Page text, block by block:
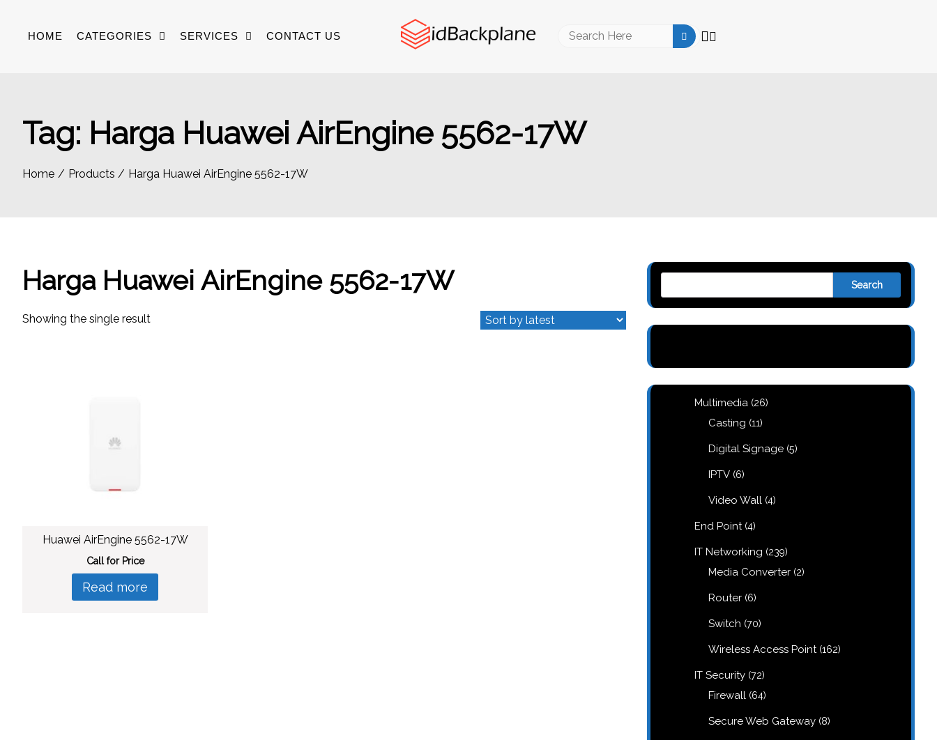
contentHOME CATEGORIES SERVICES CONTACT US
Search
Tag: Harga Huawei AirEngine 5562-17W
Home Products Harga Huawei AirEngine 5562-17W
Harga Huawei AirEngine 5562-17W
Showing the single result
Huawei AirEngine 5562-17W
Call for Price
Read more
Search
Multimedia 2626
Casting 1111
Digital Signage 55
IPTV 66
Video Wall 44
End Point 44
IT Networking 239239
Media Converter 22
Router 66
Switch 7070
Wireless Access Point 162162
IT Security 7272
Firewall 6464
Secure Web Gateway 88